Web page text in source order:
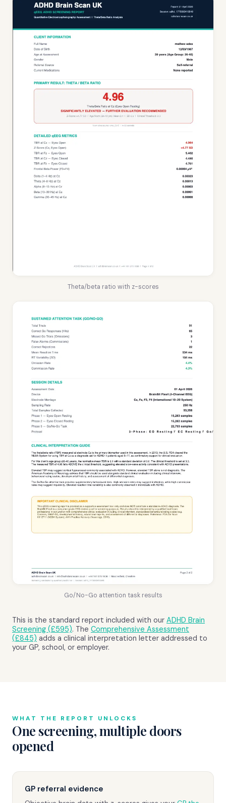
Theta/beta ratio with z-scores
Go/No-Go attention task results
This is the standard report included with our ADHD Brain
Screening (£595). The Comprehensive Assessment
(£845) adds a clinical interpretation letter addressed to
your GP, school, or employer.
WHAT THE REPORT UNLOCKS
One screening, multiple doors
opened
GP referral evidence